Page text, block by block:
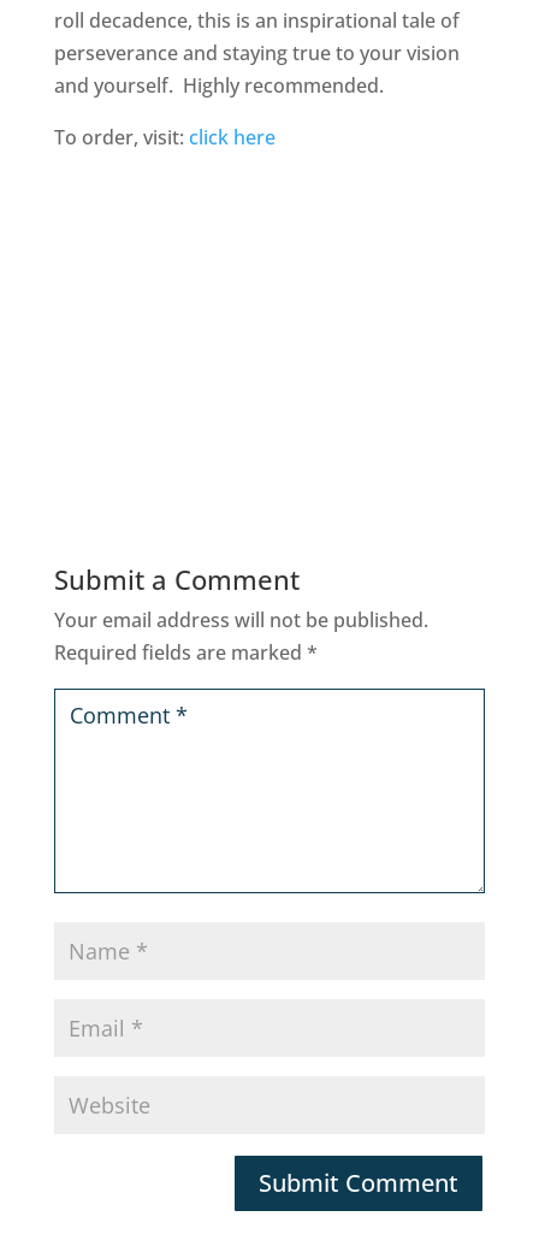
roll decadence, this is an inspirational tale of
perseverance and staying true to your vision
and yourself. Highly recommended.
To order, visit: click here
Submit a Comment
Your email address will not be published.
Required fields are marked *